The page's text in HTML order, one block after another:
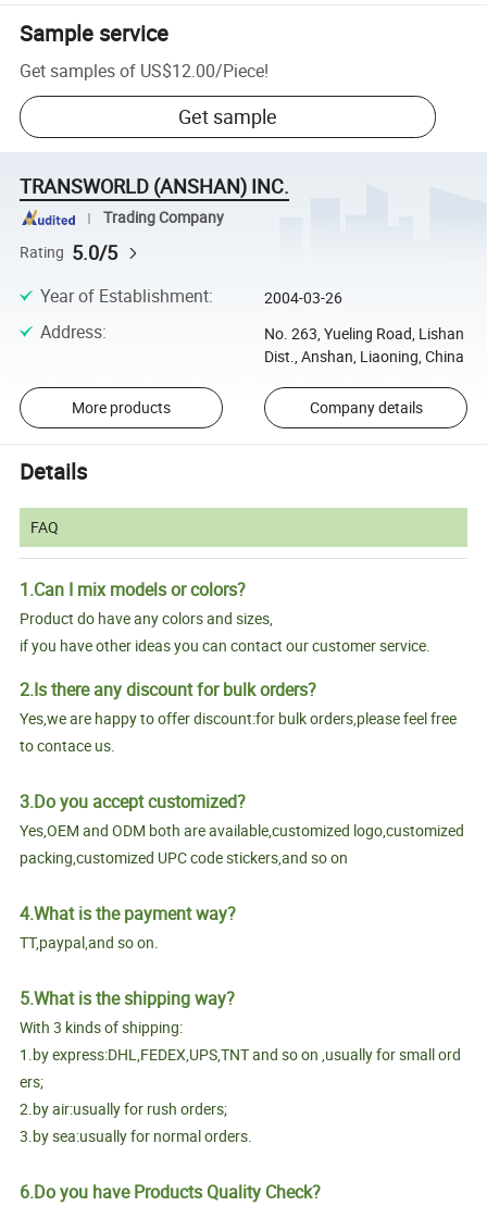
Sample service
Get samples of US$12.00/Piece!
Get sample
TRANSWORLD (ANSHAN) INC.
Trading Company
Rating 5.0/5
Year of Establishment: 2004-03-26
Address:
No. 263, Yueling Road, Lishan
Dist., Anshan, Liaoning, China
More products Company details
Details
FAQ
1.Can I mix models or colors?
Product do have any colors and sizes,
if you have other ideas you can contact our customer service.
2.Is there any discount for bulk orders?
Yes,we are happy to offer discount:for bulk orders,please feel free
to contace us.
3.Do you accept customized?
Yes,OEM and ODM both are available,customized logo,customized
packing,customized UPC code stickers,and so on
4.What is the payment way?
TT,paypal,and so on.
5.What is the shipping way?
With 3 kinds of shipping:
1.by express:DHL,FEDEX,UPS,TNT and so on ,usually for small ord
ers;
2.by air:usually for rush orders;
3.by sea:usually for normal orders.
6.Do you have Products Quality Check?